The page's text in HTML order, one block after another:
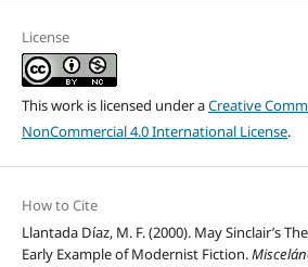
License
This work is licensed under aCreative
NonCommercial 4.0 International License.
How to Cite
Llantada Díaz, M. F. (2000). May Sinclair’s
Early Example of Modernist Fiction.